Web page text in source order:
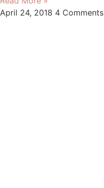
April 24, 2018 4 Comments